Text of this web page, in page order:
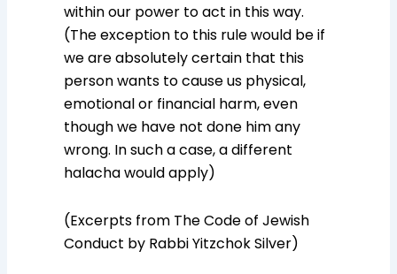
within our power to act in this way.
(The exception to this rule would be if
we are absolutely certain that this
person wants to cause us physical,
emotional or financial harm, even
though we have not done him any
wrong. In such a case, a different
halacha would apply)
(Excerpts from The Code of Jewish
Conduct by Rabbi Yitzchok Silver)